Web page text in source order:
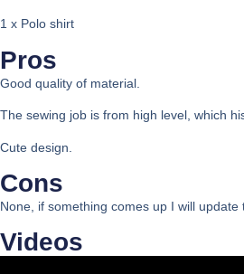
1 x Polo shirt
Pros
Good quality of material.
The sewing job is from high level, which
Cute design.
Cons
None, if something comes up I will update
Videos